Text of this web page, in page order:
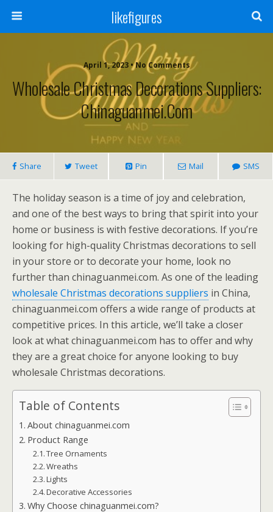
likefigures
April 1, 2023 • No Comments
Wholesale Christmas Decorations Suppliers:
Chinaguanmei.com
Share Tweet Pin Mail SMS
The holiday season is a time of joy and celebration,
and one of the best ways to bring that spirit into your
home or business is with festive decorations. If you’re
looking for high-quality Christmas decorations to sell
in your store or to decorate your home, look no
further than chinaguanmei.com. As one of the leading
wholesale Christmas decorations suppliers in China,
chinaguanmei.com offers a wide range of products at
competitive prices. In this article, we’ll take a closer
look at what chinaguanmei.com has to offer and why
they are a great choice for anyone looking to buy
wholesale Christmas decorations.
Table of Contents
About chinaguanmei.com
Product Range
Tree Ornaments
Wreaths
Lights
Decorative Accessories
Why Choose chinaguanmei.com?